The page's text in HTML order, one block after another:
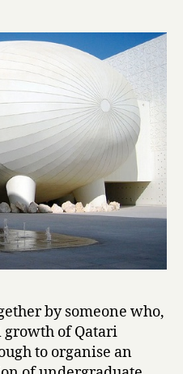
by someone who,
of Qatari
to organise an